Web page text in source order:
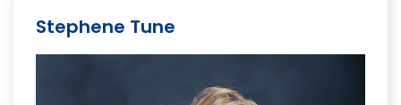
Stephene Tune